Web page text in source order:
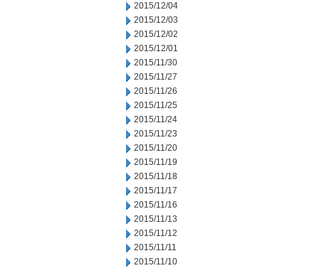
2015/12/04
2015/12/03
2015/12/02
2015/12/01
2015/11/30
2015/11/27
2015/11/26
2015/11/25
2015/11/24
2015/11/23
2015/11/20
2015/11/19
2015/11/18
2015/11/17
2015/11/16
2015/11/13
2015/11/12
2015/11/11
2015/11/10